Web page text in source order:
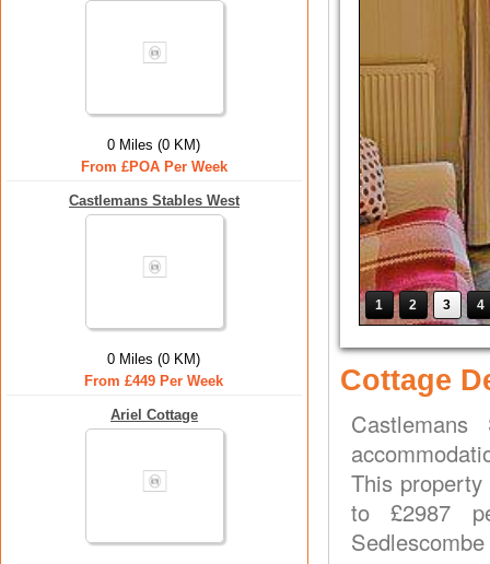
0 Miles (0 KM)
From £POA Per Week
Castlemans Stables West
0 Miles (0 KM)
From £449 Per Week
Ariel Cottage
1 2 3 4
Cottage
This
to £2987
Sedlescombe